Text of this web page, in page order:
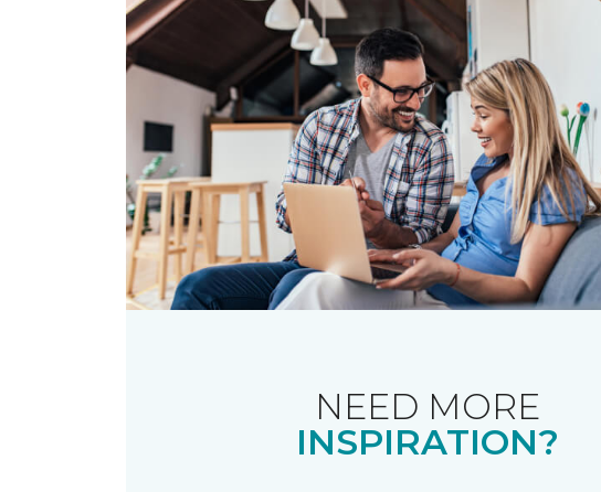
NEED MORE
INSPIRATION?